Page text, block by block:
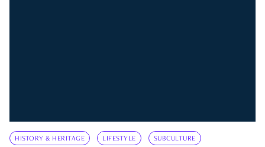
HISTORY & HERITAGE LIFESTYLE SUBCULTURE